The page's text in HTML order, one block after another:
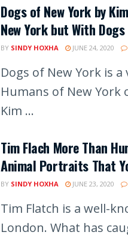
Dogs of New York by
New York but With Dogs
BY SINDY HOXHA JUNE 24, 2020
Dogs of New York is
Humans of New York
Kim ...
Tim Flach More Than
Animal Portraits That
BY SINDY HOXHA JUNE 23, 2020
Tim Flatch is a well-
London. What has